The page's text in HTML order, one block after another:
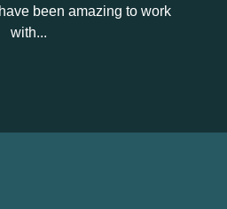
been amazing to work
with...